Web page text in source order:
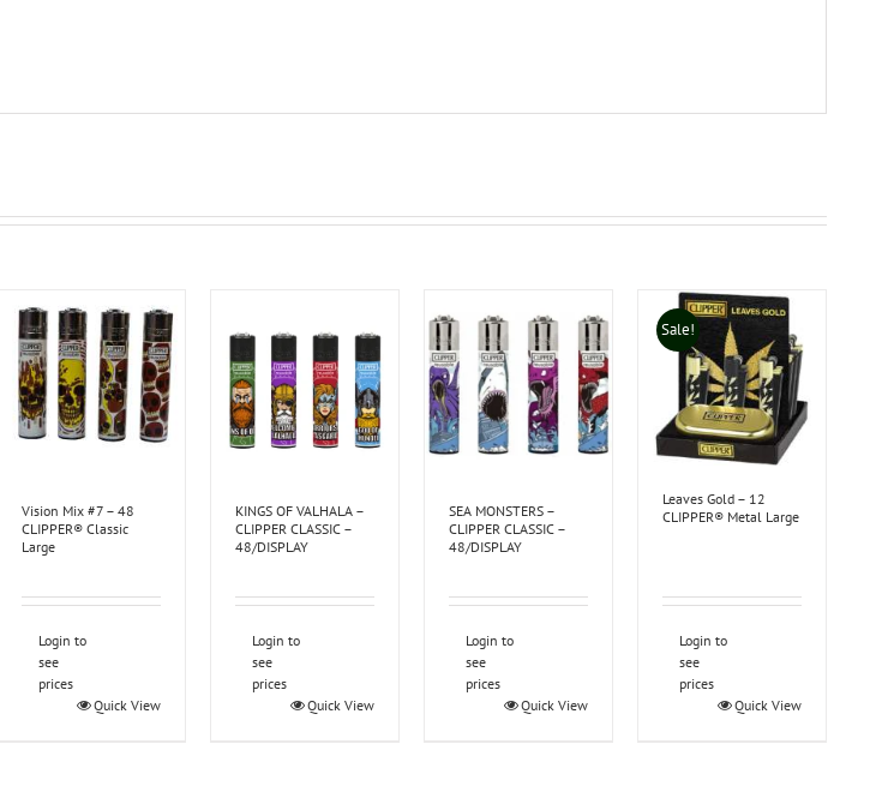
Vision Mix #7 – 48
CLIPPER® Classic
Large
Login to
see
prices
Quick View
KINGS OF VALHALA –
CLIPPER CLASSIC –
48/DISPLAY
Login to
see
prices
Quick View
SEA MONSTERS –
CLIPPER CLASSIC –
48/DISPLAY
Login to
see
prices
Quick View
Sale!
Leaves Gold – 12
CLIPPER® Metal Large
Login to
see
prices
Quick View